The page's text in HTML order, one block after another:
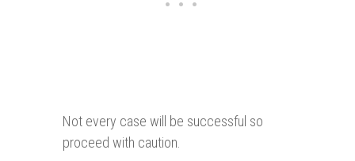
Not every case will be successful so
proceed with caution.